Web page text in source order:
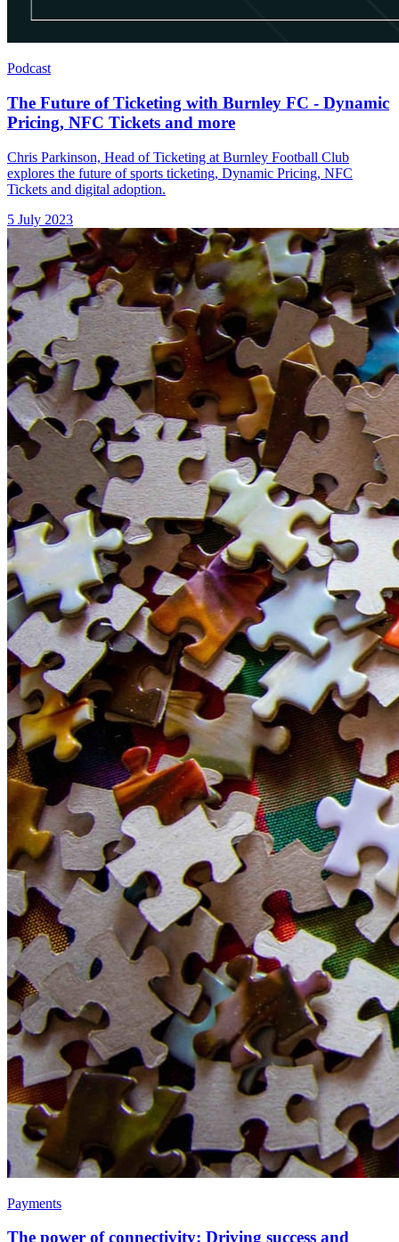
Podcast
The Future of Ticketing with Burnley FC - Dynamic
Pricing, NFC Tickets and more
Chris Parkinson, Head of Ticketing at Burnley Football Club
explores the future of sports ticketing, Dynamic Pricing, NFC
Tickets and digital adoption.
5 July 2023
Payments
The power of connectivity: Driving success and